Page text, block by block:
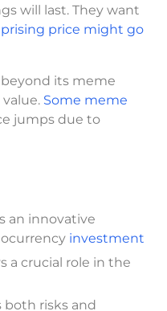
will last. They want
price might go
its meme
Some meme
jumps due to
an innovative
investment
a crucial role in the
both risks and